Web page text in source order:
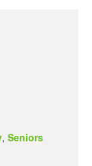
, Seniors